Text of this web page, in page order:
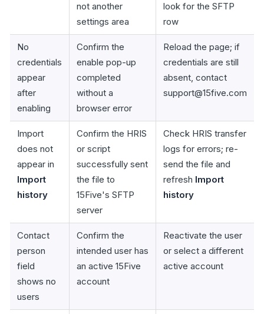
not another
settings area
look for the SFTP
row
No
credentials
appear
after
enabling
Confirm the
enable pop-up
completed
without a
browser error
Reload the page; if
credentials are still
absent, contact
support@15five.com
Import
does not
appear in
Import
history
Confirm the HRIS
or script
successfully sent
the file to
15Five's SFTP
server
Check HRIS transfer
logs for errors; re-
send the file and
refresh Import
history
Contact
person
field
shows no
users
Confirm the
intended user has
an active 15Five
account
Reactivate the user
or select a different
active account